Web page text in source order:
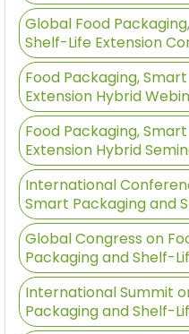
Global Food
Shelf-Life Extension
Food Packaging,
Extension Hybrid
Food Packaging,
Extension Hybrid
International
Smart Packaging and
Global Congress on
Packaging and Shelf-
International Summit
Packaging and Shelf-